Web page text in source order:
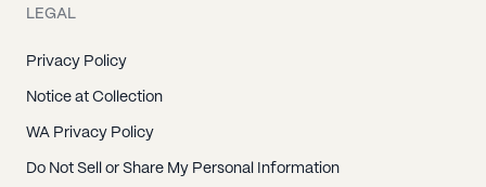
LEGAL
Privacy Policy
Notice at Collection
WA Privacy Policy
Do Not Sell or Share My Personal Information